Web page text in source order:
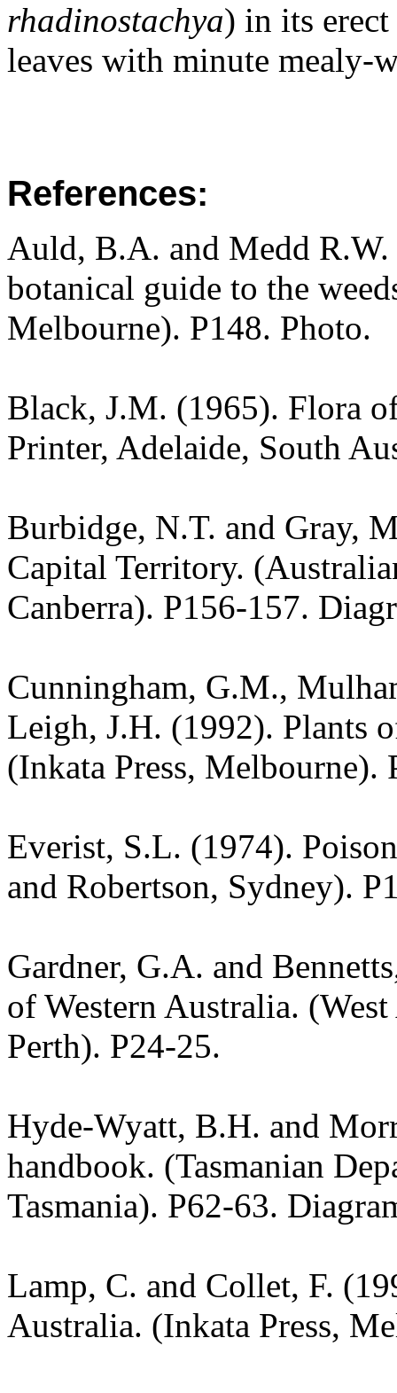
rhadinostachya) in its
leaves with minute mealy-
References:
Auld, B.A. and Medd
botanical guide to the
Melbourne). P148. Photo.
Black, J.M. (1965). Flora
Printer, Adelaide, South
Burbidge, N.T. and Gray,
Capital Territory.
Canberra). P156-157.
Cunningham, G.M.,
Leigh, J.H. (1992). Plants
(Inkata Press, Melbourne).
Everist, S.L. (1974).
and Robertson, Sydney).
Gardner, G.A. and
of Western Australia.
Perth). P24-25.
Hyde-Wyatt, B.H. and
handbook. (Tasmanian
Tasmania). P62-63.
Lamp, C. and Collet, F.
Australia. (Inkata Press,